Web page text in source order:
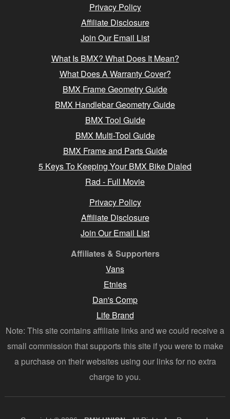
Privacy Policy
Affiliate Disclosure
Join Our Email List
What Is BMX? What Does It Mean?
What Does A Warranty Cover?
BMX Frame Geometry Guide
BMX Handlebar Geometry Guide
BMX Tool Guide
BMX Multi-Tool Guide
BMX Frame and Parts Guide
5 Keys To Keeping Your BMX Bike Dialed
Rad - Full Movie
Privacy Policy
Affiliate Disclosure
Join Our Email List
Affiliates & Supporters
Vans
Etnies
Dan's Comp
Life Brand
Note: This site contains affiliate links and we could receive a
small commission that supports this site if you were to make
a purchase on their websites using our links for no extra
charge to you.